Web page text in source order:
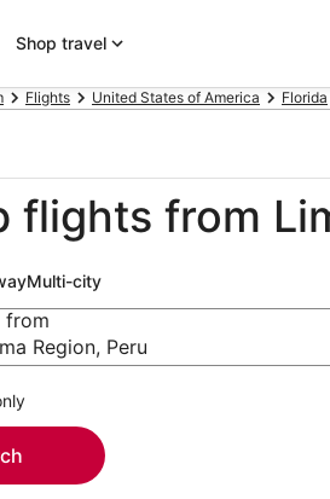
Shop travel
Flights United States of America Florida
flights from
Multi-city
from
Region, Peru